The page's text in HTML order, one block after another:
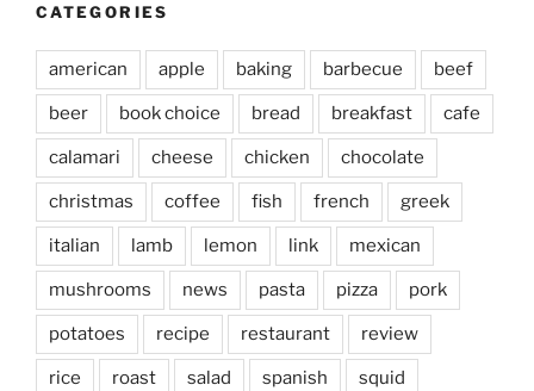
CATEGORIES
american apple baking barbecue beef
beer book choice bread breakfast cafe
calamari cheese chicken chocolate
christmas coffee fish french greek
italian lamb lemon link mexican
mushrooms news pasta pizza pork
potatoes recipe restaurant review
rice roast salad spanish squid